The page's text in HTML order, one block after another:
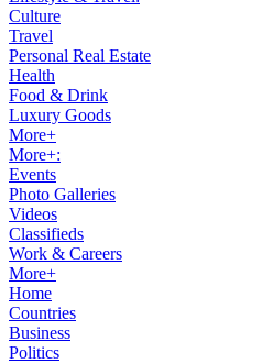
Culture
Travel
Personal Real Estate
Health
Food & Drink
Luxury Goods
More+
More+:
Events
Photo Galleries
Videos
Classifieds
Work & Careers
More+
Home
Countries
Business
Politics